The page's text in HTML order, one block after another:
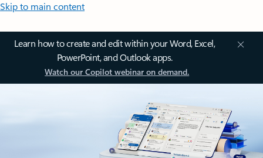
Skip to main content
Learn how to create and edit within your Word, Excel,
PowerPoint, and Outlook apps.
Watch our Copilot webinar on demand.